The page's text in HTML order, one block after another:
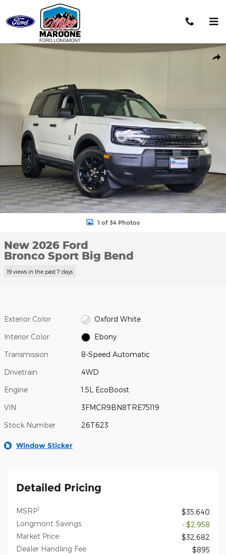
Skip to main content
New 2026 Ford Bronco Sport Big Bend SUV Photo 1 of 34
1 of 34 Photos
New 2026 Ford
Bronco Sport Big Bend
19 views in the past 7 days
Exterior Color Oxford White
Interior Color Ebony
Transmission 8-Speed Automatic
Drivetrain 4WD
Engine 1.5L EcoBoost
VIN 3FMCR9BN8TRE75119
Stock Number 26T623
Window Sticker
Detailed Pricing
MSRP1
$35,640
Longmont Savings
- $2,958
Market Price
$32,682
Dealer Handling Fee
$895